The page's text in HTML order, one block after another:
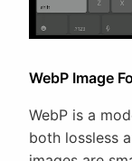
WebP Image
WebP is a
both lossless